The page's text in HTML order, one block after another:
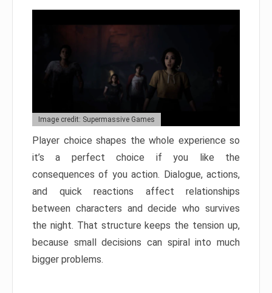
Image credit: Supermassive Games
Player choice shapes the whole experience so
it’s a perfect choice if you like the
consequences of you action. Dialogue, actions,
and quick reactions affect relationships
between characters and decide who survives
the night. That structure keeps the tension up,
because small decisions can spiral into much
bigger problems.